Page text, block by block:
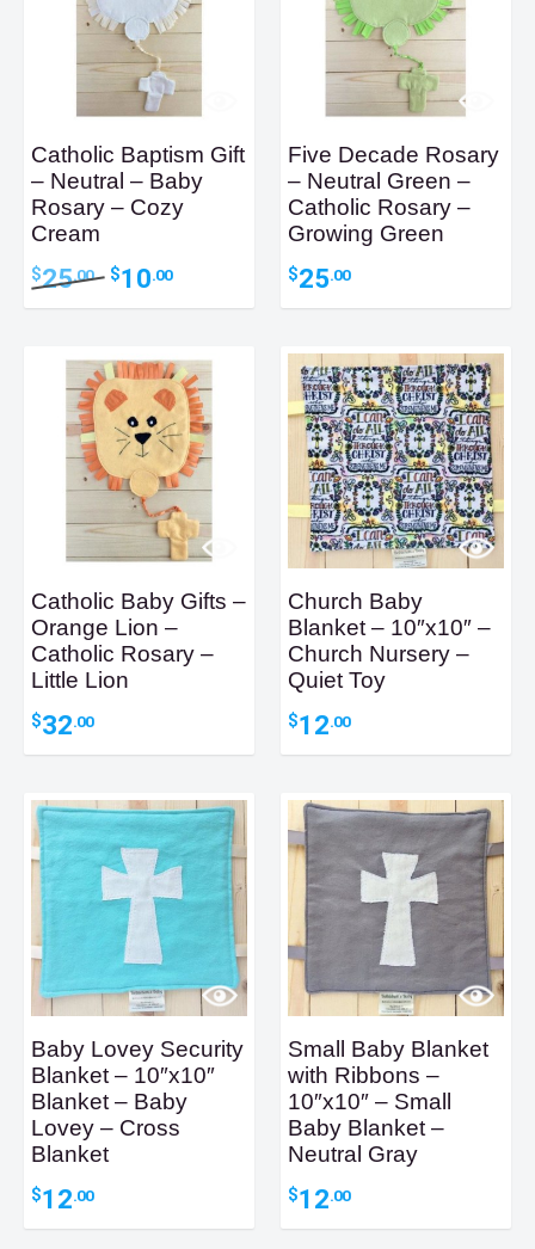
Catholic Baptism Gift
– Neutral – Baby
Rosary – Cozy
Cream
$25.00
Original
price
$10.00Current
Five Decade Rosary
– Neutral Green –
Catholic Rosary –
Growing Green
$25.00
Catholic Baby Gifts –
Orange Lion –
Catholic Rosary –
Little Lion
$32.00
Church Baby
Blanket – 10″x10″ –
Church Nursery –
Quiet Toy
$12.00
Baby Lovey Security
Blanket – 10″x10″
Blanket – Baby
Lovey – Cross
Blanket
$12.00
Small Baby Blanket
with Ribbons –
10″x10″ – Small
Baby Blanket –
Neutral Gray
$12.00